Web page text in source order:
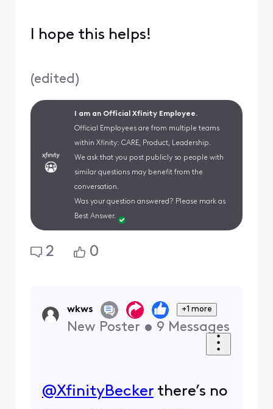
I hope this helps!
(edited)
I am an Official Xfinity Employee.
Official Employees are from multiple teams
within Xfinity: CARE, Product, Leadership.
We ask that you post publicly so people with
similar questions may benefit from the
conversation.
Was your question answered? Please mark as
Best Answer.
2 0
wkws +1 more
New Poster • 9 Messages
@XfinityBecker​ there’s no